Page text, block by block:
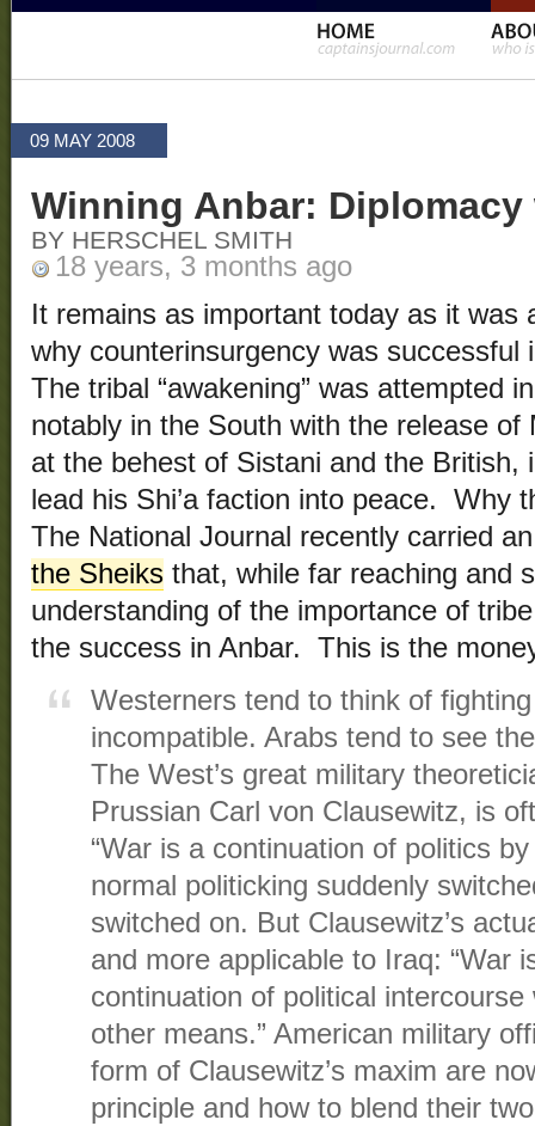
09 MAY 2008
Winning Anbar: Diplomacy
BY HERSCHEL SMITH
18 years, 3 months ago
It remains as important today as it was
why counterinsurgency was
The tribal “awakening” was attempted
notably in the South with the release of
at the behest of Sistani and the British,
lead his Shi’a faction into peace. Why
The National Journal recently carried
the Sheiks that, while far reaching and
understanding of the importance of
the success in Anbar. This is the
Westerners tend to think of
incompatible. Arabs tend to see
The West’s great military
Prussian Carl von Clausewitz, is
“War is a continuation of politics
normal politicking suddenly
switched on. But Clausewitz’s
and more applicable to Iraq: “War
continuation of political
other means.” American military
form of Clausewitz’s maxim are
principle and how to blend their